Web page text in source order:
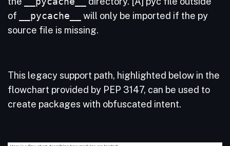
of
__pycache__
will only be imported if the py
source file is missing.
This legacy support path, highlighted below in the
flowchart provided by PEP 3147, can be used to
create packages with obfuscated intent.